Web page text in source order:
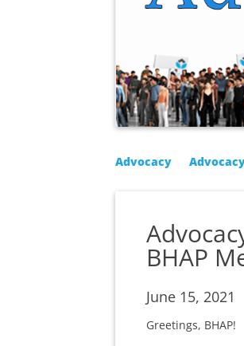
Advocacy
BHAP
June 15, 2021
Greetings, BHAP!